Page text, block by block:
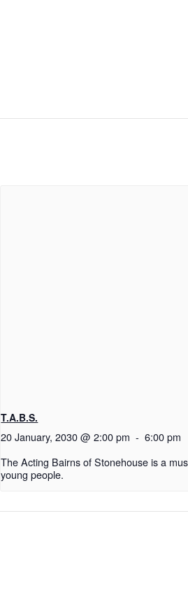
T.A.B.S.
20 January, 2030 @ 2:00 pm - 6:00 pm
The Acting Bairns of Stonehouse is a
young people.